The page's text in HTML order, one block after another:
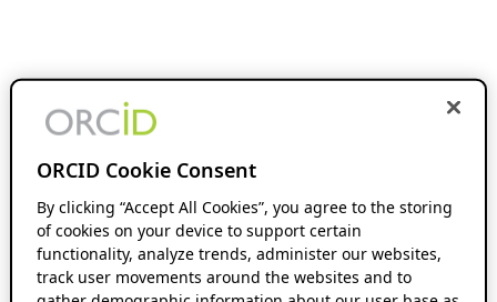
ORCID Cookie Consent
By clicking “Accept All Cookies”, you agree to the storing
of cookies on your device to support certain
functionality, analyze trends, administer our websites,
track user movements around the websites and to